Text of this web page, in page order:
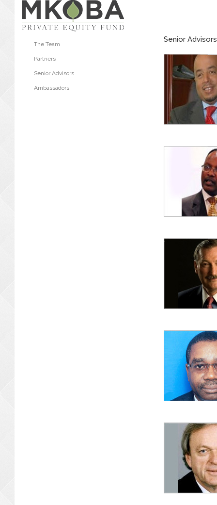
The Team
Partners
Senior Advisors
Ambassadors
Senior Advisors